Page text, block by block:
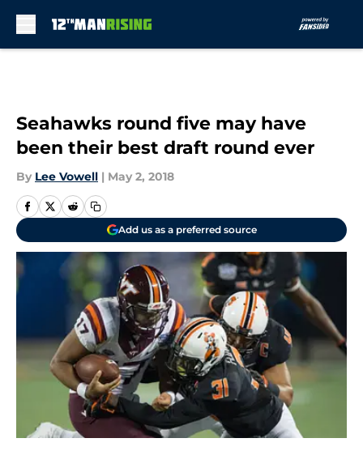
Seahawks round five may have
been their best draft round ever
By Lee Vowell | May 2, 2018
Add us as a preferred source